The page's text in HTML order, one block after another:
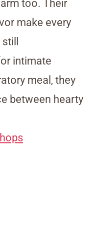
too. Their
make every
intimate
meal, they
between hearty